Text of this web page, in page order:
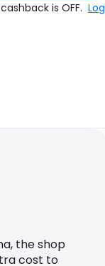
is OFF.
the shop
cost to